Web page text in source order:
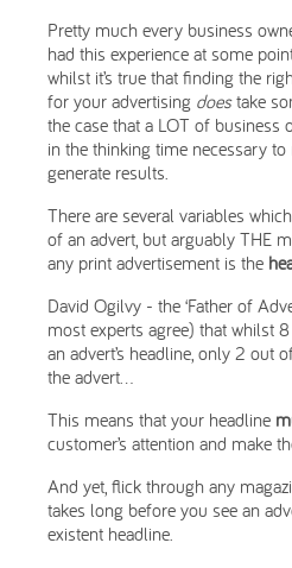
Pretty much every business
had this experience at some
whilst it’s true that finding the
for your advertising doestake
the case that a LOT of business
in the thinking time necessary
generate results.
There are several variables
of an advert, but arguably THE
any print advertisement is the
David Ogilvy - the ‘Father of
most experts agree) that whilst
an advert’s headline, only 2 out
the advert...
This means that your headline
customer’s attention and make
And yet, flick through any
takes long before you see an
existent headline.